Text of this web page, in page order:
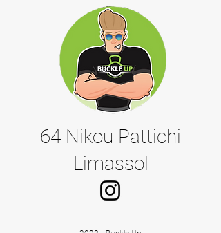
64 Nikou Pattichi
Limassol